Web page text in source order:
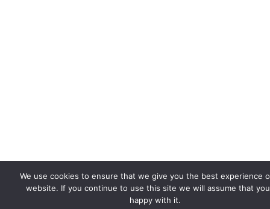
We use cookies to ensure that we give you the best experience
website. If you continue to use this site we will assume that
happy with it.